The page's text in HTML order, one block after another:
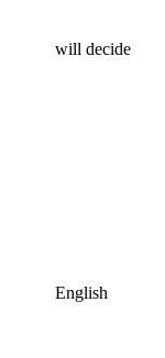
will decide
English